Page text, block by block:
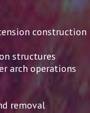
construction
structures
arch operations
removal